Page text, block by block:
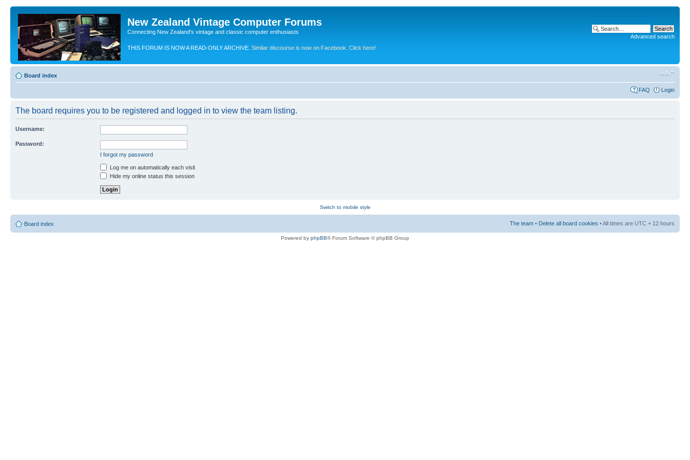
New Zealand Vintage Computer Forums
Connecting New Zealand's vintage and classic computer enthusiasts
THIS FORUM IS NOW A READ-ONLY ARCHIVE. Similar discourse is now on Facebook. Click here!
Advanced search
Board index
FAQ Login
The board requires you to be registered and logged in to view the team listing.
Username:
Password:
I forgot my password
Log me on automatically each visit
Hide my online status this session
Switch to mobile style
Board index The team • Delete all board cookies • All times are UTC + 12 hours
Powered by phpBB® Forum Software © phpBB Group